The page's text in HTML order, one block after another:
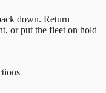
down. Return
or put the fleet on hold